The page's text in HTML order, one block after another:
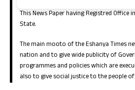
This News Paper having Registred Office
State.
The main mooto of the Eshanya Times
nation and to give wide publicity of
programmes and policies which are
also to give social justice to the people